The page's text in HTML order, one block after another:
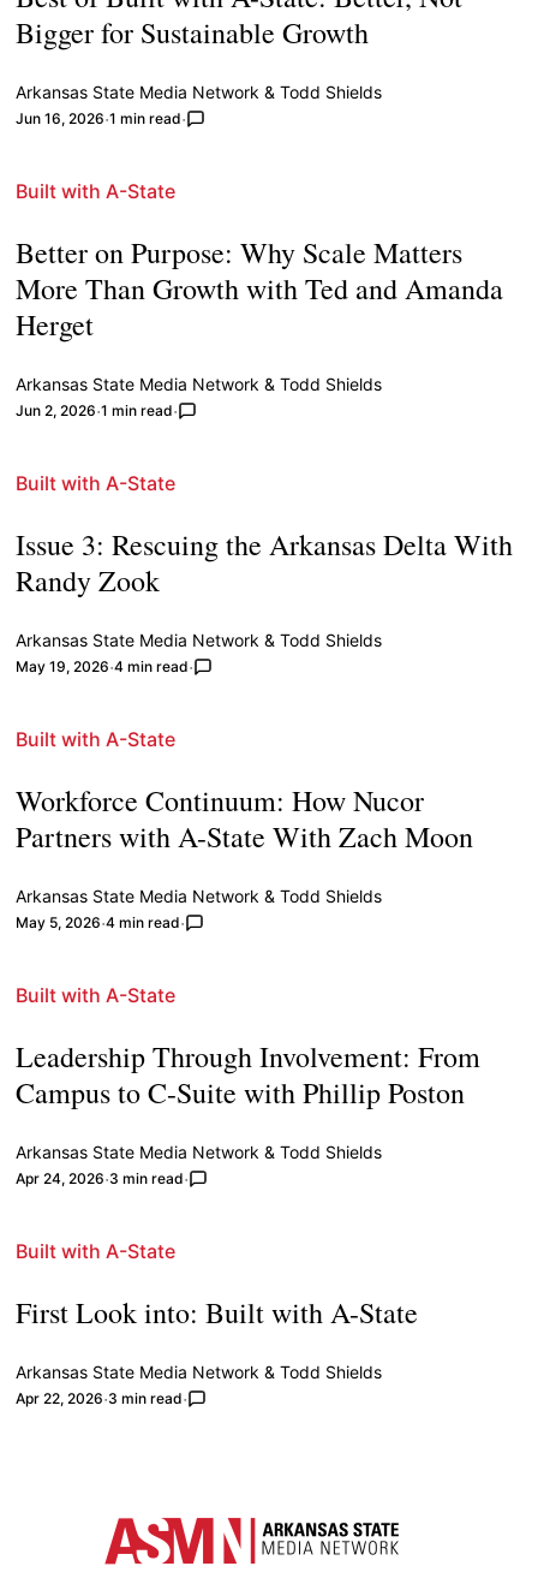
Bigger for Sustainable Growth
Arkansas State Media Network &Todd Shields
Jun 16, 2026 1 min read
Built with A-State
Better on Purpose: Why Scale Matters
More Than Growth with Ted and Amanda
Herget
Arkansas State Media Network &Todd Shields
Jun 2, 2026 1 min read
Built with A-State
Issue 3: Rescuing the Arkansas Delta With
Randy Zook
Arkansas State Media Network &Todd Shields
May 19, 2026 4 min read
Built with A-State
Workforce Continuum: How Nucor
Partners with A-State With Zach Moon
Arkansas State Media Network &Todd Shields
May 5, 2026 4 min read
Built with A-State
Leadership Through Involvement: From
Campus to C-Suite with Phillip Poston
Arkansas State Media Network &Todd Shields
Apr 24, 2026 3 min read
Built with A-State
First Look into: Built with A-State
Arkansas State Media Network &Todd Shields
Apr 22, 2026 3 min read